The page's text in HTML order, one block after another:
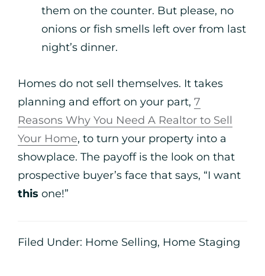
them on the counter. But please, no
onions or fish smells left over from last
night’s dinner.
Homes do not sell themselves. It takes
planning and effort on your part, 7
Reasons Why You Need A Realtor to Sell
Your Home, to turn your property into a
showplace. The payoff is the look on that
prospective buyer’s face that says, “I want
this one!”
Filed Under: Home Selling, Home Staging